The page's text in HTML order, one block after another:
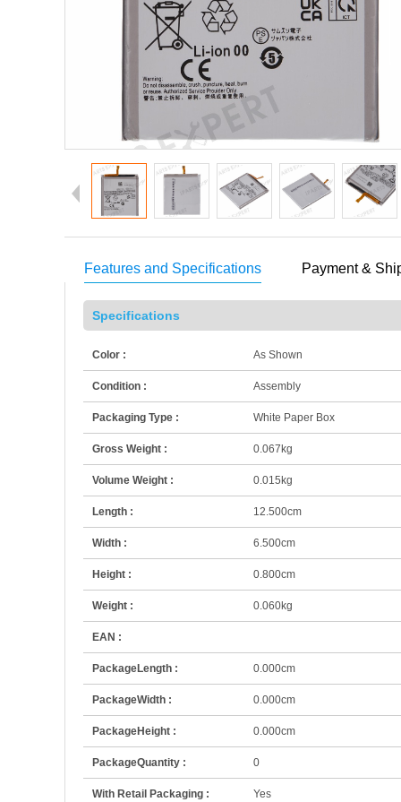
Features and Specifications Payment &
Specifications
Color : As Shown
Condition : Assembly
Packaging Type : White Paper Box
Gross Weight : 0.067kg
Volume Weight : 0.015kg
Length : 12.500cm
Width : 6.500cm
Height : 0.800cm
Weight : 0.060kg
EAN :
PackageLength : 0.000cm
PackageWidth : 0.000cm
PackageHeight : 0.000cm
PackageQuantity : 0
With Retail Packaging : Yes